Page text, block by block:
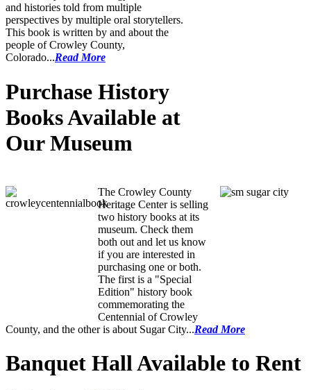
and histories told from multiple
perspectives by multiple oral storytellers.
This book is written by and about the
people of Crowley County,
Colorado...Read More
Purchase History
Books Available at
Our Museum
The Crowley County
Heritage Center is selling
two history books at its
museum. Check them
both out and let us know
if you are interested in
purchasing one or both.
The first is a "Special
Edition" history book
commemorating the
Centennial of Crowley
County, and the other is about Sugar City...Read More
Banquet Hall Available to Rent